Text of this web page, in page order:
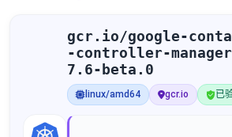
gcr.io/google-
-controller-
7.6-beta.0
linux/amd64 gcr.io 已